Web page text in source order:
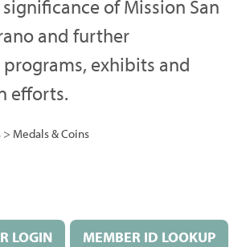
of Mission San
and further
exhibits and
efforts.
> Medals & Coins
LOGIN MEMBER ID LOOKUP